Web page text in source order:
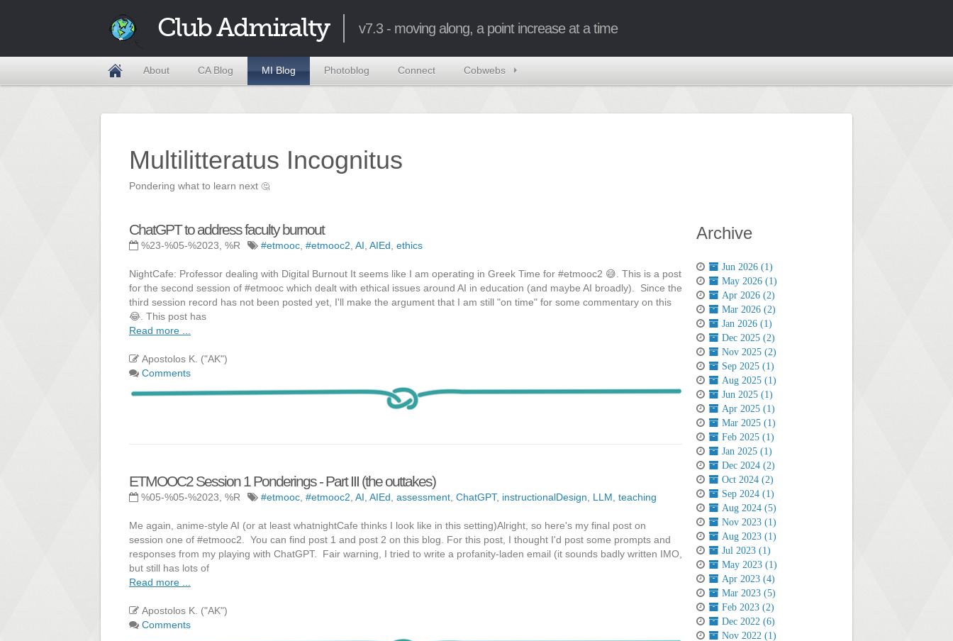
Club Admiralty v7.3 - moving along, a point increase at a time
About CA Blog MI Blog Photoblog Connect Cobwebs
Multilitteratus Incognitus
Pondering what to learn next 🤔
ChatGPT to address faculty burnout
%23-%05-%2023, %R #etmooc #etmooc2 AI AIEd ethics
NightCafe: Professor dealing with Digital Burnout It seems like I am operating in Greek Time for #etmooc2 😅. This is a post
for the second session of #etmooc which dealt with ethical issues around AI in education (and maybe AI broadly). Since the
third session record has not been posted yet, I'll make the argument that I am still "on time" for some commentary on this
😂. This post has
Read more ...
Apostolos K. ("AK")
Comments
ETMOOC2 Session 1 Ponderings - Part III (the outtakes)
%05-%05-%2023, %R #etmooc #etmooc2 AI AIEd assessment ChatGPT, instructionalDesign LLM teaching
Me again, anime-style AI (or at least whatnightCafe thinks I look like in this setting)Alright, so here's my final post on
session one of #etmooc2. You can find post 1 and post 2 on this blog. For this post, I thought I'd post some prompts and
responses from my playing with ChatGPT. Fair warning, I tried to write a profanity-laden email (it sounds badly written IMO,
but still has lots of
Read more ...
Apostolos K. ("AK")
Comments
Archive
Jun 2026 (1)
May 2026 (1)
Apr 2026 (2)
Mar 2026 (2)
Jan 2026 (1)
Dec 2025 (2)
Nov 2025 (2)
Sep 2025 (1)
Aug 2025 (1)
Jun 2025 (1)
Apr 2025 (1)
Mar 2025 (1)
Feb 2025 (1)
Jan 2025 (1)
Dec 2024 (2)
Oct 2024 (2)
Sep 2024 (1)
Aug 2024 (5)
Nov 2023 (1)
Aug 2023 (1)
Jul 2023 (1)
May 2023 (1)
Apr 2023 (4)
Mar 2023 (5)
Feb 2023 (2)
Dec 2022 (6)
Nov 2022 (1)